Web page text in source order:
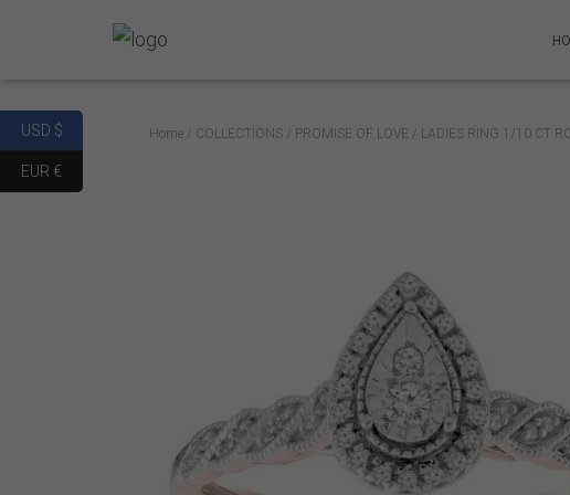
Home/ COLLECTIONS/ PROMISE OF LOVE / LADIES RING 1/10 CT
USD $
EUR €